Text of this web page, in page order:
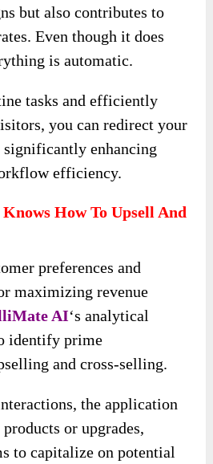
but also contributes to
Even though it does
is automatic.
tasks and efficiently
you can redirect your
enhancing
efficiency.
How To Upsell And
preferences and
maximizing revenue
AI‘s analytical
identify prime
and cross-selling.
the application
or upgrades,
to capitalize on potential